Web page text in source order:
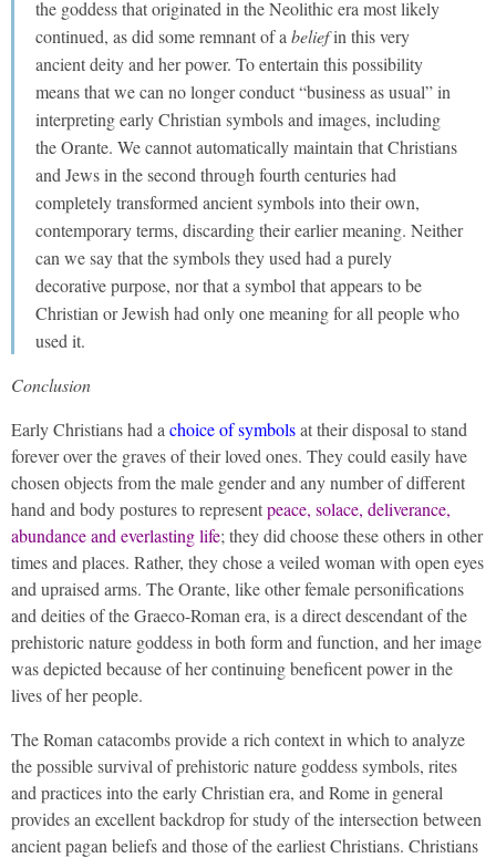
the goddess that originated in the Neolithic era most likely
continued, as did some remnant of a beliefin this very
ancient deity and her power. To entertain this possibility
means that we can no longer conduct “business as usual” in
interpreting early Christian symbols and images, including
the Orante. We cannot automatically maintain that Christians
and Jews in the second through fourth centuries had
completely transformed ancient symbols into their own,
contemporary terms, discarding their earlier meaning. Neither
can we say that the symbols they used had a purely
decorative purpose, nor that a symbol that appears to be
Christian or Jewish had only one meaning for all people who
used it.
Conclusion
Early Christians had a choice of symbolsat their disposal to stand
forever over the graves of their loved ones. They could easily have
chosen objects from the male gender and any number of different
hand and body postures to representpeace, solace, deliverance,
abundance and everlasting life; they did choose these others in other
times and places. Rather, they chose a veiled woman with open eyes
and upraised arms. The Orante, like other female personifications
and deities of the Graeco-Roman era, is a direct descendant of the
prehistoric nature goddess in both form and function, and her image
was depicted because of her continuing beneficent power in the
lives of her people.
The Roman catacombs provide a rich context in which to analyze
the possible survival of prehistoric nature goddess symbols, rites
and practices into the early Christian era, and Rome in general
provides an excellent backdrop for study of the intersection between
ancient pagan beliefs and those of the earliest Christians. Christians